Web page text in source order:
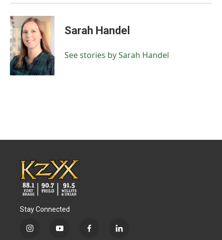
Sarah Handel
See stories by Sarah Handel
Stay Connected
i
y
f
l